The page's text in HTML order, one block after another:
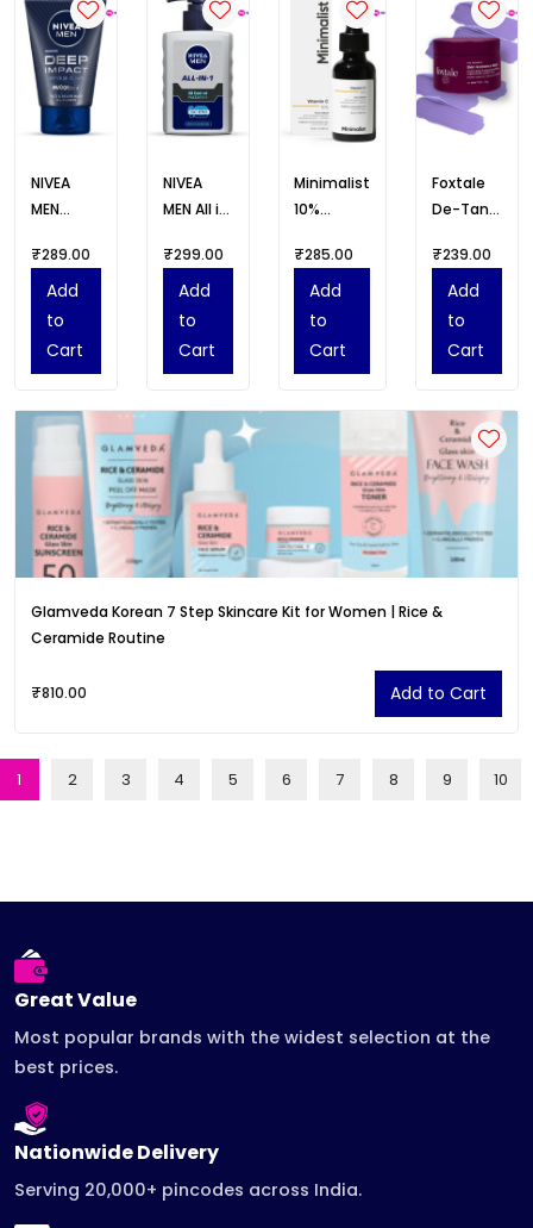
NIVEA
MEN
Impact
Face
Wash
100g
₹289.00
Add
to
Cart
NIVEA
MEN All in
Control
Face
Wash
₹299.00
Add
to
Cart
Minimalist
10%
Vitamin C
Serum for
Glowing
Skin
₹285.00
Add
to
Cart
Foxtale
De-Tan
Mask for
Glowing
Skin
₹239.00
Add
to
Cart
Glamveda Korean 7 Step Skincare Kit for Women | Rice &
Ceramide Routine
₹810.00 Add to Cart
1 2 3 4 5 6 7 8 9 10
Great Value
Most popular brands with the widest selection at the
best prices.
Nationwide Delivery
Serving 20,000+ pincodes across India.